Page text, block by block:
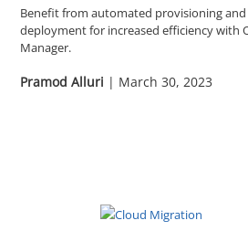
Benefit from automated provisioning
deployment for increased efficiency with
Manager.
Pramod Alluri | March 30, 2023